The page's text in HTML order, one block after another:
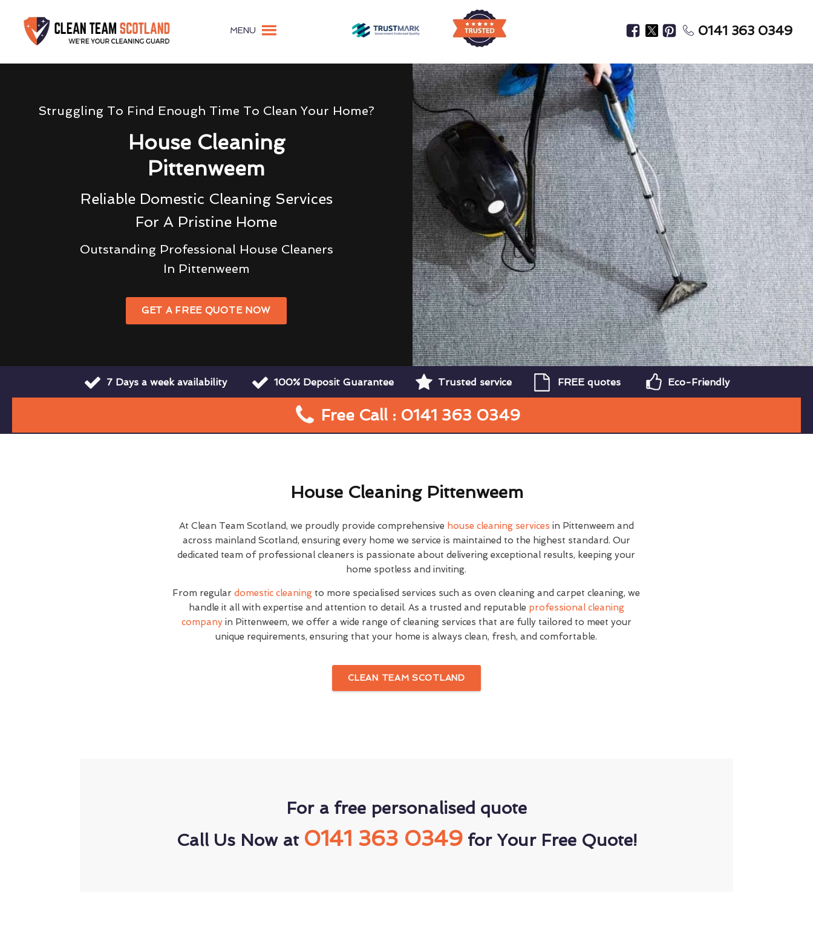
MENU 0141 363 0349
Struggling To Find Enough Time To Clean Your Home?
House Cleaning
Pittenweem
Reliable Domestic Cleaning Services
For A Pristine Home
Outstanding Professional House Cleaners
In Pittenweem
GET A FREE QUOTE NOW
7 Days a week availability 100% Deposit Guarantee Trusted service FREE quotes Eco-Friendly
Free Call : 0141 363 0349
House Cleaning Pittenweem
At Clean Team Scotland, we proudly provide comprehensive house cleaning services in Pittenweem and
across mainland Scotland, ensuring every home we service is maintained to the highest standard. Our
dedicated team of professional cleaners is passionate about delivering exceptional results, keeping your
home spotless and inviting.
From regulardomestic cleaning to more specialised services such as oven cleaning and carpet cleaning, we
handle it all with expertise and attention to detail. As a trusted and reputable professional cleaning
companyin Pittenweem, we offer a wide range of cleaning services that are fully tailored to meet your
unique requirements, ensuring that your home is always clean, fresh, and comfortable.
CLEAN TEAM SCOTLAND
For a free personalised quote
Call Us Now at 0141 363 0349for Your Free Quote!